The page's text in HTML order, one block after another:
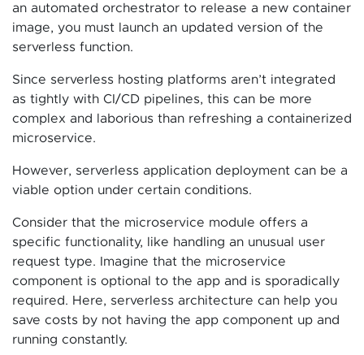
an automated orchestrator to release a new container
image, you must launch an updated version of the
serverless function.
Since serverless hosting platforms aren’t integrated
as tightly with CI/CD pipelines, this can be more
complex and laborious than refreshing a containerized
microservice.
However, serverless application deployment can be a
viable option under certain conditions.
Consider that the microservice module offers a
specific functionality, like handling an unusual user
request type. Imagine that the microservice
component is optional to the app and is sporadically
required. Here, serverless architecture can help you
save costs by not having the app component up and
running constantly.